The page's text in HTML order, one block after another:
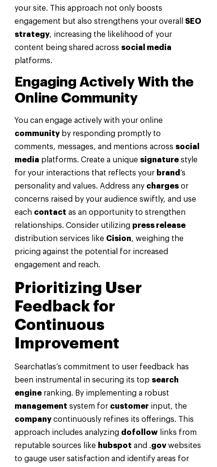
your site. This approach not only boosts
engagement but also strengthens your overall SEO
strategy, increasing the likelihood of your
content being shared across social media
platforms.
Engaging Actively With the
Online Community
You can engage actively with your online
communityby responding promptly to
comments, messages, and mentions across social
media platforms. Create a unique signature style
for your interactions that reflects your brand ‘s
personality and values. Address any charges or
concerns raised by your audience swiftly, and use
each contact as an opportunity to strengthen
relationships. Consider utilizing press release
distribution services like Cision, weighing the
pricing against the potential for increased
engagement and reach.
Prioritizing User
Feedback for
Continuous
Improvement
Searchatlas’s commitment to user feedback has
been instrumental in securing its top search
engine ranking. By implementing a robust
management system for customer input, the
companycontinuously refines its offerings. This
approach includes analyzing dofollow links from
reputable sources like hubspot and .govwebsites
to gauge user satisfaction and identify areas for